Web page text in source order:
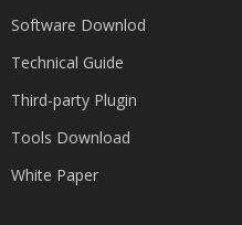
Software Downlod
Technical Guide
Third-party Plugin
Tools Download
White Paper